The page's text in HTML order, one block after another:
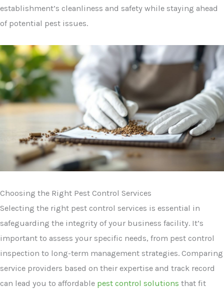
establishment’s cleanliness and safety while staying ahead
of potential pest issues.
Choosing the Right Pest Control Services
Selecting the right pest control services is essential in
safeguarding the integrity of your business facility. It’s
important to assess your specific needs, from pest control
inspection to long-term management strategies. Comparing
service providers based on their expertise and track record
can lead you to affordable pest control solutions that fit